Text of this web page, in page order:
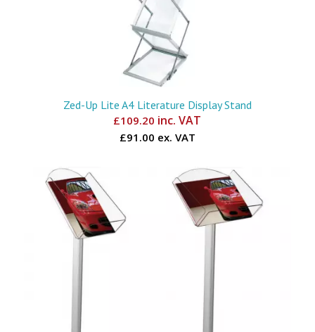
Zed-Up Lite A4 Literature Display Stand
£109.20 inc. VAT
£91.00 ex. VAT